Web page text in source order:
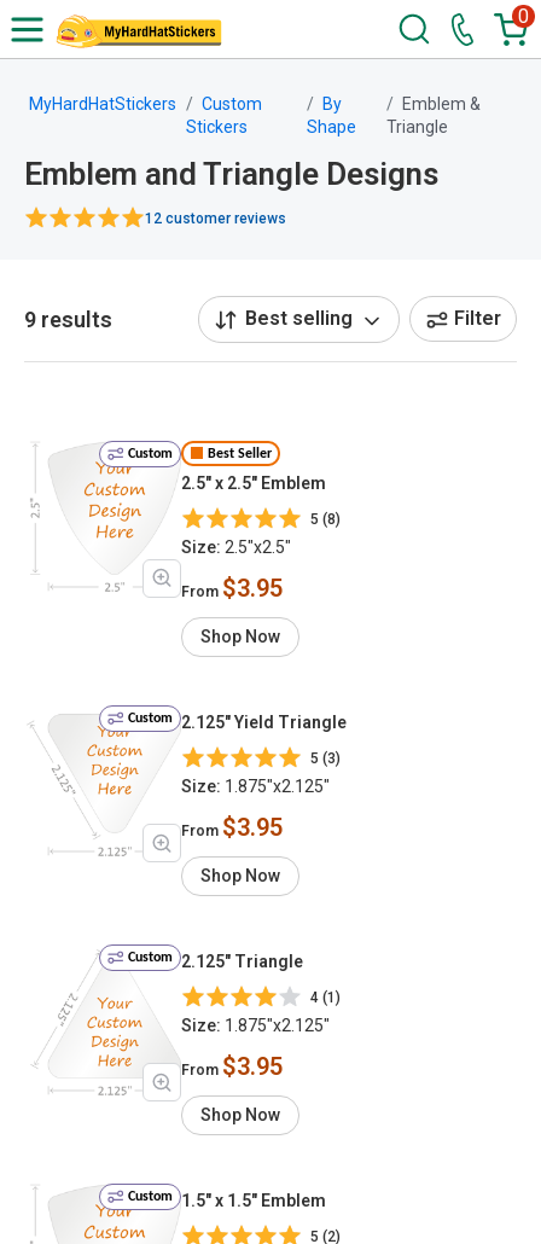
0
MyHardHatStickers
Custom
Stickers
By
Shape
Emblem &
Triangle
Emblem and Triangle Designs
12 customer reviews
9 results Best selling Filter
Custom Best Seller
2.5" x 2.5" Emblem
5 (8)
Size: 2.5"x2.5"
From $3.95
Shop Now
Custom 2.125" Yield Triangle
5 (3)
Size: 1.875"x2.125"
From $3.95
Shop Now
Custom 2.125" Triangle
4 (1)
Size: 1.875"x2.125"
From $3.95
Shop Now
Custom 1.5" x 1.5" Emblem
5 (2)